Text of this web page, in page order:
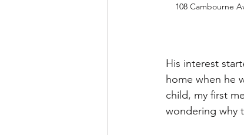
108 Cambourne
His interest
home when he
child, my first
wondering why